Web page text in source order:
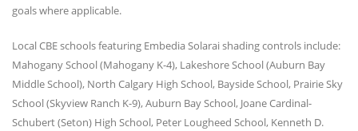
goals where applicable.
Local CBE schools featuring Embedia Solarai shading controls include:
Mahogany School (Mahogany K-4), Lakeshore School (Auburn Bay
Middle School), North Calgary High School, Bayside School, Prairie Sky
School (Skyview Ranch K-9), Auburn Bay School, Joane Cardinal-
Schubert (Seton) High School, Peter Lougheed School, Kenneth D.